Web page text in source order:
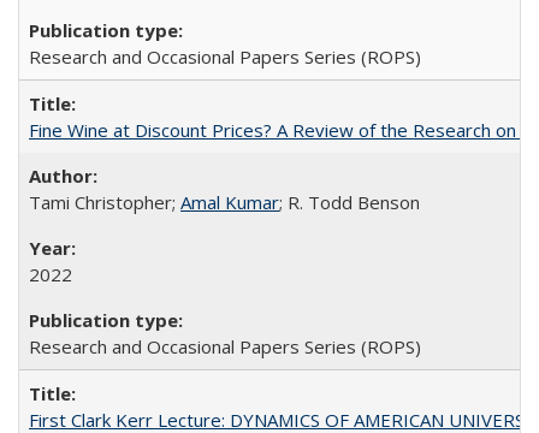
Research and Occasional Papers Series (ROPS)
Fine Wine at Discount Prices? A Review of the Research on
Tami Christopher; Amal Kumar; R. Todd Benson
2022
Research and Occasional Papers Series (ROPS)
First Clark Kerr Lecture: DYNAMICS OF AMERICAN